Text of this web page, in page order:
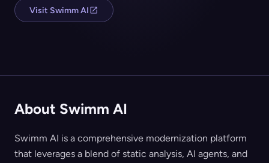
Visit Swimm AI
About Swimm AI
Swimm AI is a comprehensive modernization platform
that leverages a blend of static analysis, AI agents, and